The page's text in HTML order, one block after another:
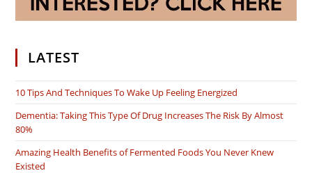
LATEST
10 Tips And Techniques To Wake Up Feeling Energized
Dementia: Taking This Type Of Drug Increases The Risk By Almost
80%
Amazing Health Benefits of Fermented Foods You Never Knew
Existed